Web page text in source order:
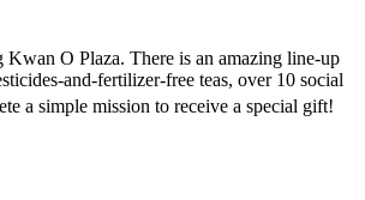
O Plaza. There is an amazing line-up
and-fertilizer-free teas, over 10 social
a simple mission to receive a special gift!